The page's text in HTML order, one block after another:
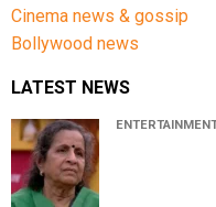
Cinema news & gossip
Bollywood news
LATEST NEWS